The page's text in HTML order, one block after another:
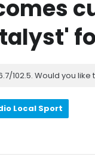
102.5. Would you like
Local Sport